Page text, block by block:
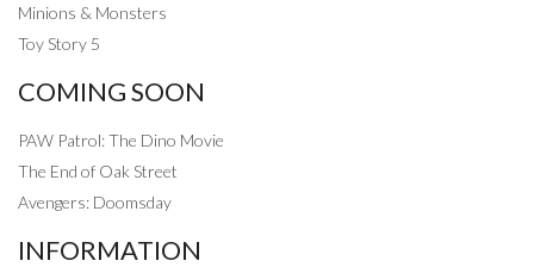
Minions & Monsters
Toy Story 5
COMING SOON
PAW Patrol: The Dino Movie
The End of Oak Street
Avengers: Doomsday
INFORMATION